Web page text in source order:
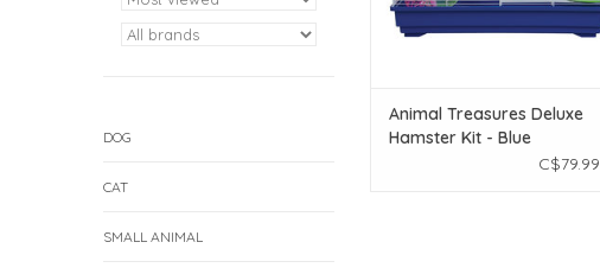
DOG
CAT
SMALL ANIMAL
Animal Treasures Deluxe
Hamster Kit - Blue
C$79.99